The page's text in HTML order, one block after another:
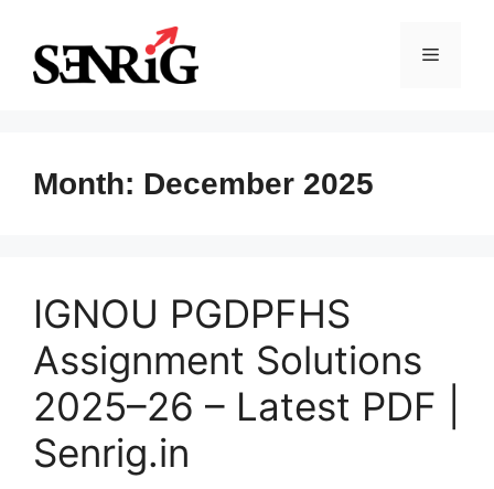
content
Menu
Month: December 2025
IGNOU PGDPFHS
Assignment Solutions
2025–26 – Latest PDF |
Senrig.in